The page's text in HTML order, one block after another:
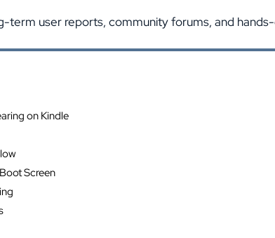
term user reports, community forums, and
on Kindle
Screen